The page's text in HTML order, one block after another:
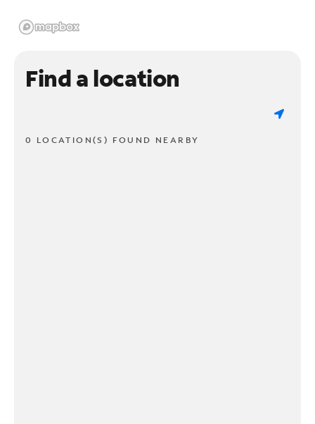
Find a location
0 LOCATION(S) FOUND NEARBY